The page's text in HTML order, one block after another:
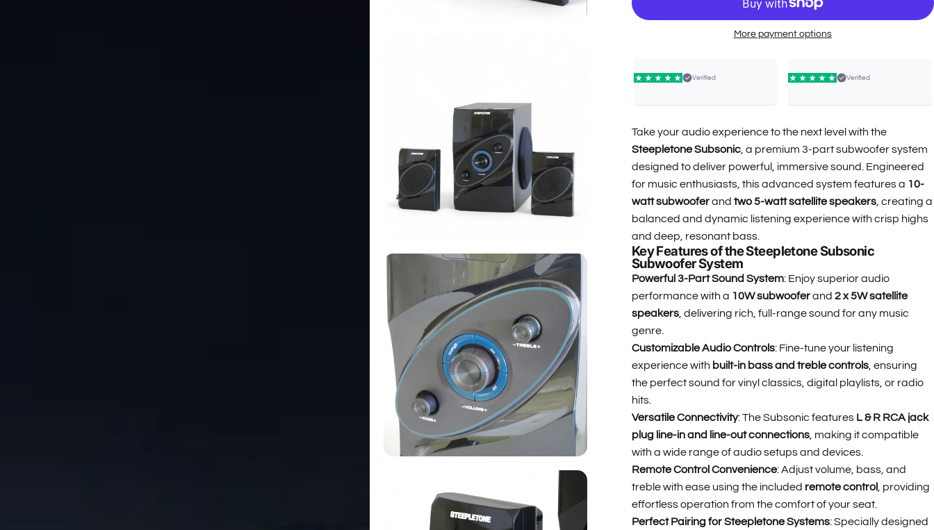
More payment options
Verified Verified
Take your audio experience to the next level with the
Steepletone Subsonic, a premium 3-part subwoofer system
designed to deliver powerful, immersive sound. Engineered
for music enthusiasts, this advanced system features a 10-
watt subwooferand two 5-watt satellite speakers, creating a
balanced and dynamic listening experience with crisp highs
and deep, resonant bass.
Key Features of the Steepletone Subsonic
Subwoofer System
Powerful 3-Part Sound System: Enjoy superior audio
performance with a 10W subwooferand 2 x 5W satellite
speakers, delivering rich, full-range sound for any music
genre.
Customizable Audio Controls: Fine-tune your listening
experience with built-in bass and treble controls, ensuring
the perfect sound for vinyl classics, digital playlists, or radio
hits.
Versatile Connectivity: The Subsonic features L & R RCA jack
plug line-in and line-out connections, making it compatible
with a wide range of audio setups and devices.
Remote Control Convenience: Adjust volume, bass, and
treble with ease using the included remote control
, providing
effortless operation from the comfort of your seat.
Perfect Pairing for Steepletone Systems: Specially designed